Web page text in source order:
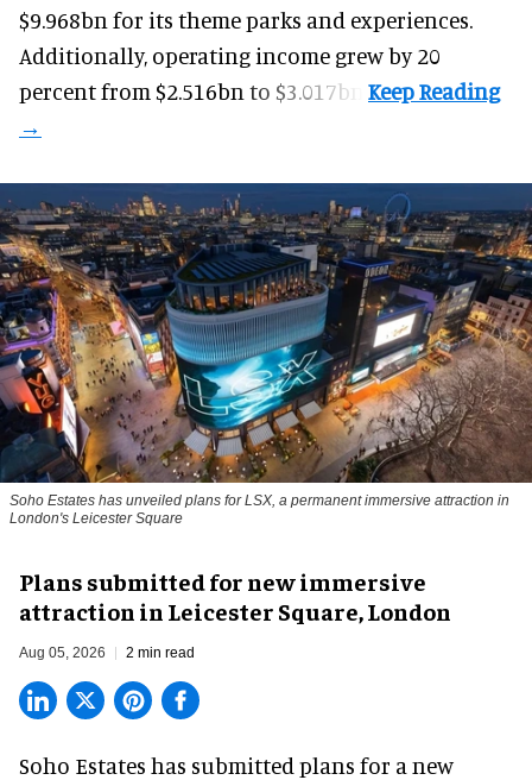
$9.968bn for its theme parks and experiences.
Additionally, operating income grew by 20
percent from $2.516bn to $3.017bn.
Soho Estates has unveiled plans for LSX, a permanent immersive attraction in
London's Leicester Square
Plans submitted for new immersive
attraction in Leicester Square, London
Aug 05, 2026 2 min read
Soho Estates has submitted plans for a new